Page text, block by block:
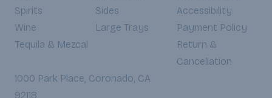
Spirits
Wine
Tequila & Mezcal
Sides
Large Trays
Accessibility
Payment Policy
Return &
Cancellation
1000 Park Place, Coronado, CA
92118